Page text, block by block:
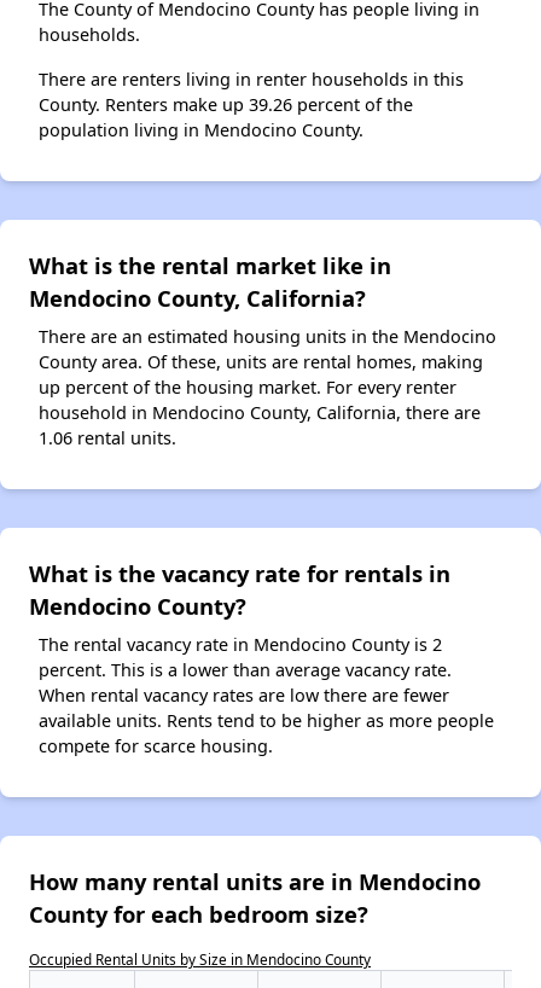
The County of Mendocino County has people living in
households.
There are renters living in renter households in this
County. Renters make up 39.26 percent of the
population living in Mendocino County.
What is the rental market like in
Mendocino County, California?
There are an estimated housing units in the Mendocino
County area. Of these, units are rental homes, making
up percent of the housing market. For every renter
household in Mendocino County, California, there are
1.06 rental units.
What is the vacancy rate for rentals in
Mendocino County?
The rental vacancy rate in Mendocino County is 2
percent. This is a lower than average vacancy rate.
When rental vacancy rates are low there are fewer
available units. Rents tend to be higher as more people
compete for scarce housing.
How many rental units are in Mendocino
County for each bedroom size?
Occupied Rental Units by Size in Mendocino County